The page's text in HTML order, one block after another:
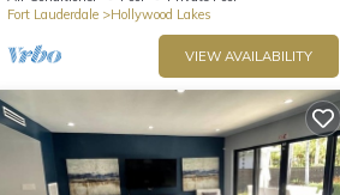
Fort Lauderdale
Hollywood Lakes
VIEW AVAILABILITY